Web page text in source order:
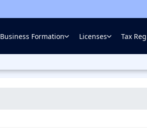
Business Formation Licenses Tax